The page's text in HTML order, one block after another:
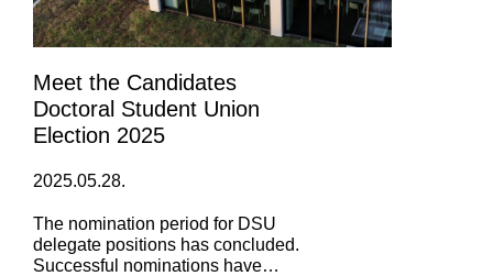
Meet the Candidates
Doctoral Student Union
Election 2025
2025.05.28.
The nomination period for DSU
delegate positions has concluded.
Successful nominations have